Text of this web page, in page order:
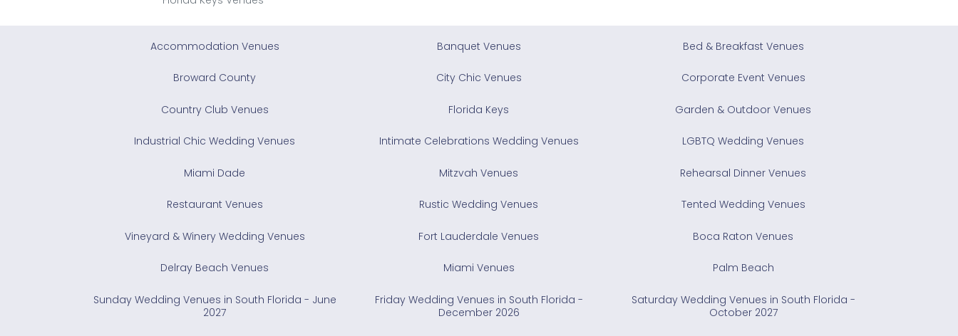
Accommodation Venues Banquet Venues Bed & Breakfast Venues
Broward County City Chic Venues Corporate Event Venues
Country Club Venues Florida Keys Garden & Outdoor Venues
Industrial Chic Wedding Venues Intimate Celebrations Wedding Venues LGBTQ Wedding Venues
Miami Dade Mitzvah Venues Rehearsal Dinner Venues
Restaurant Venues Rustic Wedding Venues Tented Wedding Venues
Vineyard & Winery Wedding Venues Fort Lauderdale Venues Boca Raton Venues
Delray Beach Venues Miami Venues Palm Beach
Sunday Wedding Venues in South Florida - June
2027
Friday Wedding Venues in South Florida -
December 2026
Saturday Wedding Venues in South Florida -
October 2027